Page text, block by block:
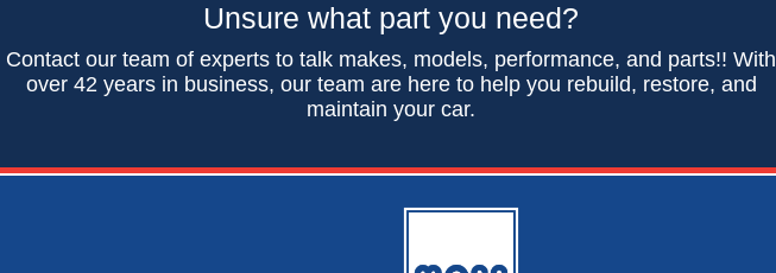
Unsure what part you need?
Contact our team of experts to talk makes, models, performance, and parts!! With
over 42 years in business, our team are here to help you rebuild, restore, and
maintain your car.